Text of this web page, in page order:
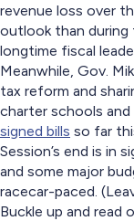
revenue loss over
outlook than
longtime fiscal
Meanwhile, Gov.
tax reform and
charter schools
signed bills so far
Session’s end is in
and some major
racecar-paced.
Buckle up and read